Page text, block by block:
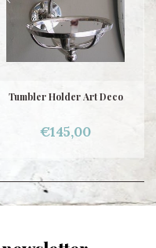
Tumbler Holder Art Deco
€145,00